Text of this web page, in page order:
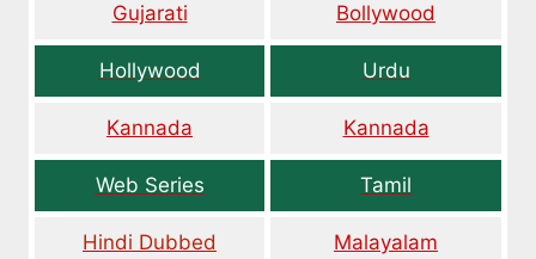
Gujarati Bollywood
Hollywood Urdu
Kannada Kannada
Web Series Tamil
Hindi Dubbed Malayalam